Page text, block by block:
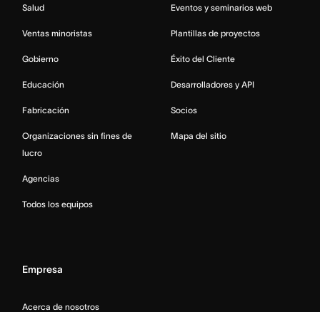
Salud
Ventas minoristas
Gobierno
Educación
Fabricación
Organizaciones sin fines de
lucro
Agencias
Todos los equipos
Eventos y seminarios web
Plantillas de proyectos
Éxito del Cliente
Desarrolladores y API
Socios
Mapa del sitio
Empresa
Acerca de nosotros